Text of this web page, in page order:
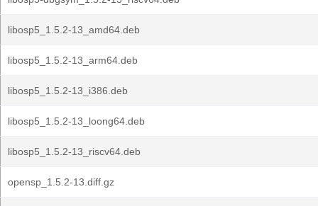
libosp5_1.5.2-13_amd64.deb
libosp5_1.5.2-13_arm64.deb
libosp5_1.5.2-13_i386.deb
libosp5_1.5.2-13_loong64.deb
libosp5_1.5.2-13_riscv64.deb
opensp_1.5.2-13.diff.gz